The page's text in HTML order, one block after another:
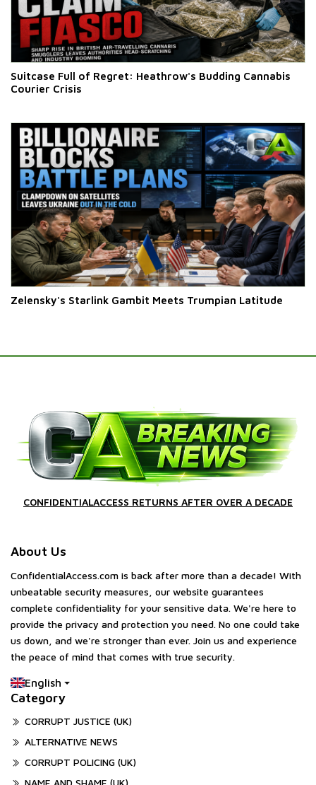
Suitcase Full of Regret: Heathrow's Budding Cannabis
Courier Crisis
Zelensky's Starlink Gambit Meets Trumpian Latitude
CONFIDENTIALACCESS RETURNS AFTER OVER A DECADE
About Us
ConfidentialAccess.com is back after more than a decade! With
unbeatable security measures, our website guarantees
complete confidentiality for your sensitive data. We're here to
provide the privacy and protection you need. No one could take
us down, and we're stronger than ever. Join us and experience
the peace of mind that comes with true security.
English
Category
CORRUPT JUSTICE (UK)
ALTERNATIVE NEWS
CORRUPT POLICING (UK)